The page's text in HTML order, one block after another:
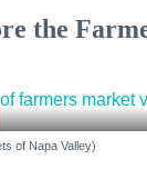
the
of Napa Valley)